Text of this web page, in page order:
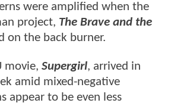
were amplified when the
project, The Brave and the
on the back burner.
movie, Supergirl, arrived in
amid mixed-negative
appear to be even less